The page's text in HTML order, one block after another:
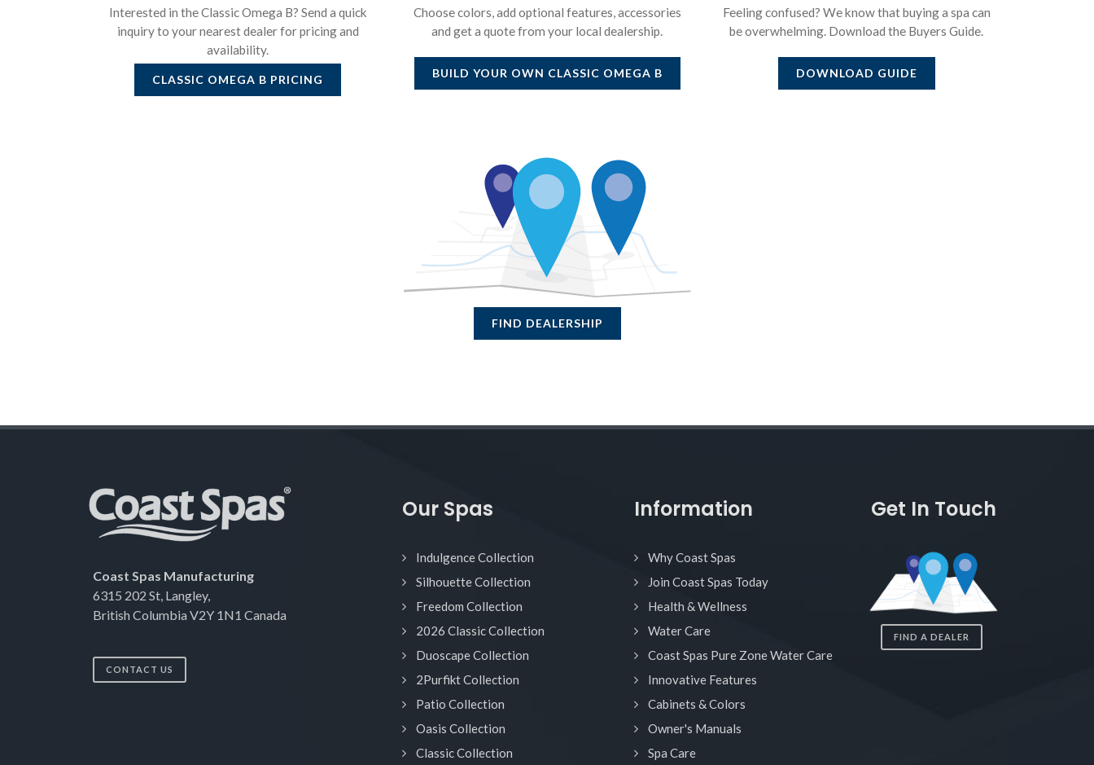
Interested in the Classic Omega B? Send a quick
inquiry to your nearest dealer for pricing and
availability.
CLASSIC OMEGA B PRICING
Choose colors, add optional features, accessories
and get a quote from your local dealership.
BUILD YOUR OWN CLASSIC OMEGA B
Feeling confused? We know that buying a spa can
be overwhelming. Download the Buyers Guide.
DOWNLOAD GUIDE
FIND DEALERSHIP
Coast Spas Manufacturing
6315 202 St, Langley,
British Columbia V2Y 1N1 Canada
CONTACT US
Our Spas
Indulgence Collection
Silhouette Collection
Freedom Collection
2026 Classic Collection
Duoscape Collection
2Purfikt Collection
Patio Collection
Oasis Collection
Classic Collection
Information
Why Coast Spas
Join Coast Spas Today
Health & Wellness
Water Care
Coast Spas Pure Zone Water Care
Innovative Features
Cabinets & Colors
Owner's Manuals
Spa Care
Get In Touch
FIND A DEALER